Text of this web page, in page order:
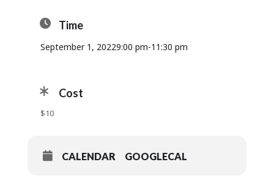
Time
September 1, 20229:00 pm-11:30 pm
Cost
$10
CALENDAR GOOGLECAL